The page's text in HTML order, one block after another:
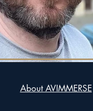
About AVIMMERSE